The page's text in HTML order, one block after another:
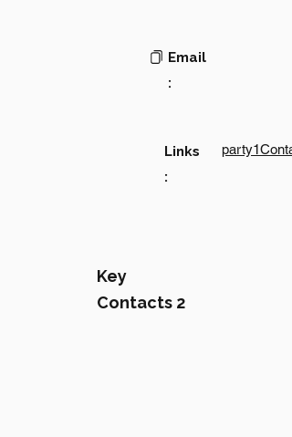
Email
:
Links
:
Key
Contacts 2